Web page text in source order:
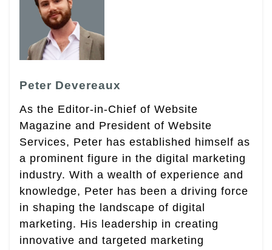
Peter Devereaux
As the Editor-in-Chief of Website
Magazine and President of Website
Services, Peter has established himself as
a prominent figure in the digital marketing
industry. With a wealth of experience and
knowledge, Peter has been a driving force
in shaping the landscape of digital
marketing. His leadership in creating
innovative and targeted marketing